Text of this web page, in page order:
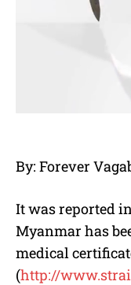
By: Forever
It was reported
Myanmar has
medical
(http://